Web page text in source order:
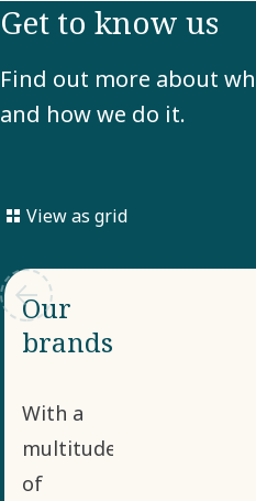
Get to know us
Find out more about
and how we do it.
View as grid
Our
brands
With a
multitude
of